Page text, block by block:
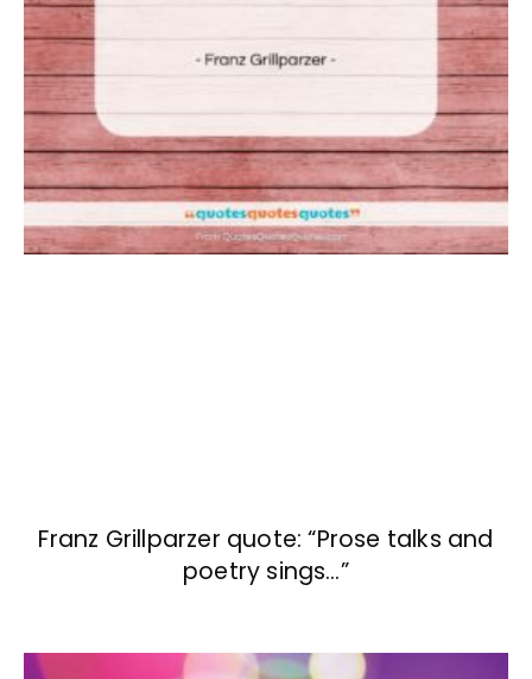
Franz Grillparzer quote: “Prose talks and
poetry sings…”